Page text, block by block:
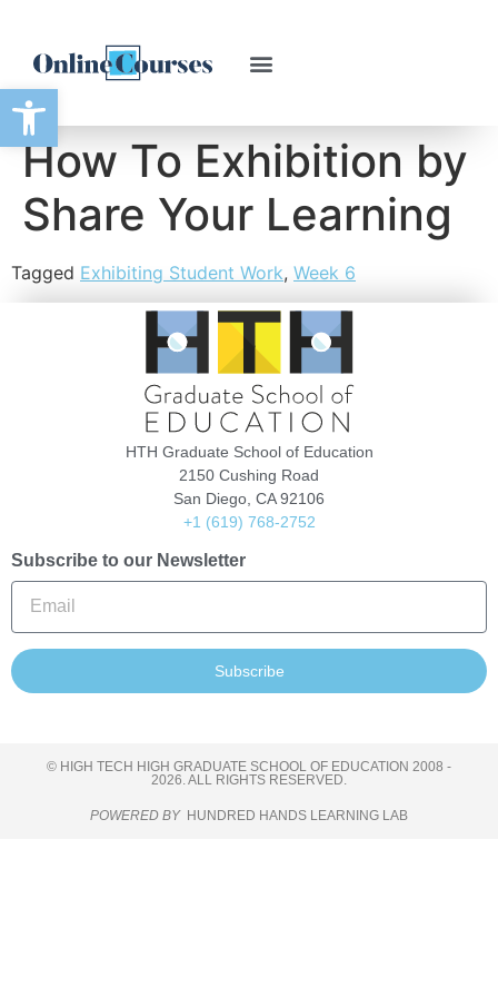
Open toolbar
How To Exhibition by
Share Your Learning
Tagged Exhibiting Student Work, Week 6
HTH Graduate School of Education
2150 Cushing Road
San Diego, CA 92106
+1 (619) 768-2752
Subscribe to our Newsletter
Subscribe
© HIGH TECH HIGH GRADUATE SCHOOL OF EDUCATION 2008 -
2026. ALL RIGHTS RESERVED.
POWERED BY HUNDRED HANDS LEARNING LAB